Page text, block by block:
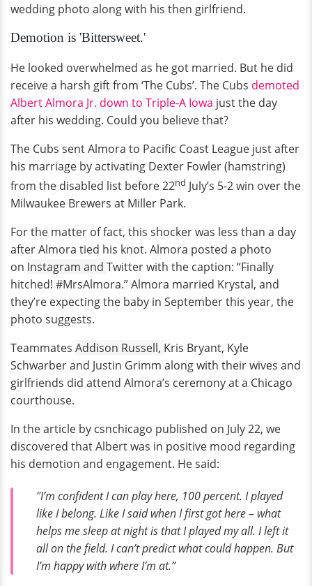
wedding photo along with his then girlfriend.
Demotion is 'Bittersweet.'
He looked overwhelmed as he got married. But he did
receive a harsh gift from ‘The Cubs’. The Cubs demoted
Albert Almora Jr. down to Triple-A Iowa just the day
after his wedding. Could you believe that?
The Cubs sent Almora to Pacific Coast League just after
his marriage by activating Dexter Fowler (hamstring)
from the disabled list before 22nd July’s 5-2 win over the
Milwaukee Brewers at Miller Park.
For the matter of fact, this shocker was less than a day
after Almora tied his knot. Almora posted a photo
on Instagram and Twitter with the caption: “Finally
hitched! #MrsAlmora.” Almora married Krystal, and
they’re expecting the baby in September this year, the
photo suggests.
Teammates Addison Russell, Kris Bryant, Kyle
Schwarber and Justin Grimm along with their wives and
girlfriends did attend Almora’s ceremony at a Chicago
courthouse.
In the article by csnchicago published on July 22, we
discovered that Albert was in positive mood regarding
his demotion and engagement. He said:
"I’m confident I can play here, 100 percent. I played
like I belong. Like I said when I first got here – what
helps me sleep at night is that I played my all. I left it
all on the field. I can’t predict what could happen. But
I’m happy with where I’m at.”